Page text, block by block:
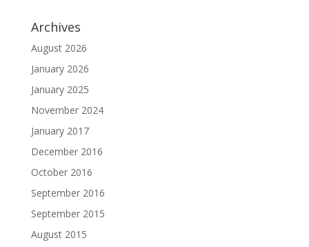
Archives
August 2026
January 2026
January 2025
November 2024
January 2017
December 2016
October 2016
September 2016
September 2015
August 2015